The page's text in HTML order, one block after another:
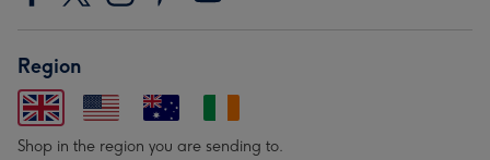
Region
Shop in the region you are sending to.